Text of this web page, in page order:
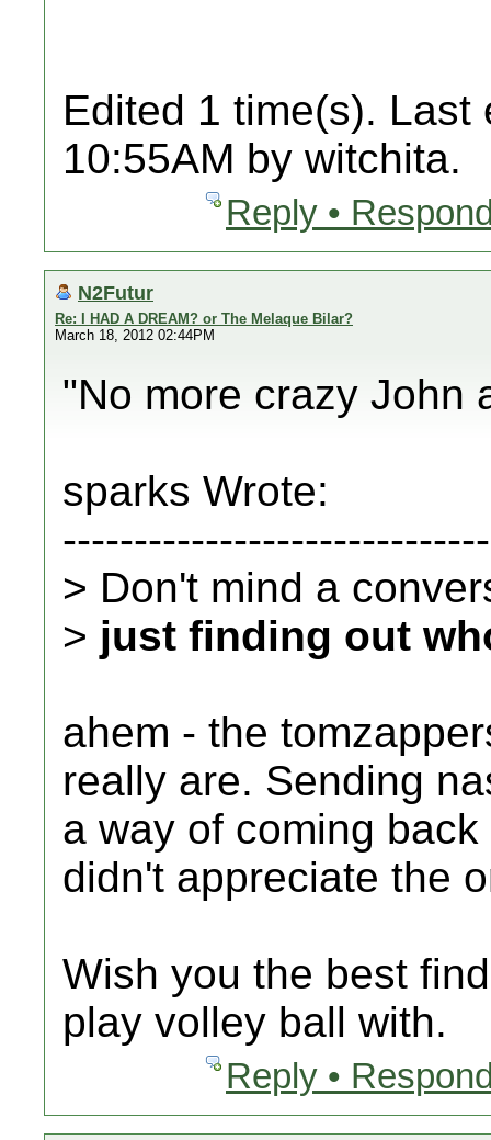
Edited 1 time(s). Last
10:55AM by witchita.
Reply •
N2Futur
Re: I HAD A DREAM? or The Melaque Bilar?
March 18, 2012 02:44PM
"No more crazy John
sparks Wrote:
> Don't mind a
> just finding out
ahem - the
really are. Sending
a way of coming
didn't appreciate the
Wish you the best
play volley ball with.
Reply •